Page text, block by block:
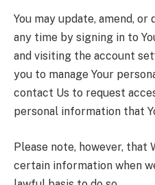
You may update, amend,
any time by signing in to
and visiting the account
you to manage Your
contact Us to request
personal information that
Please note, however, that
certain information when